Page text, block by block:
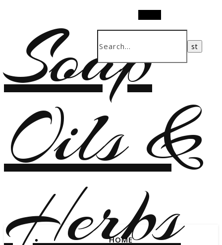
Soap
Oils &
Herbs
HOME